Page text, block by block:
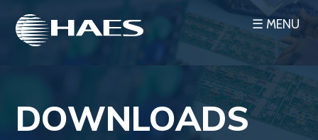
content
☰ MENU
DOWNLOADS